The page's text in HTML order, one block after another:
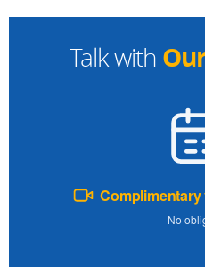
Talk with
No